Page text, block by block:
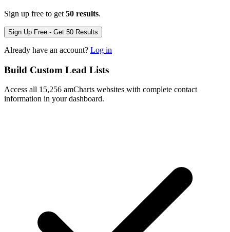
Sign up free to get 50 results.
Sign Up Free - Get 50 Results
Already have an account? Log in
Build Custom Lead Lists
Access all 15,256 amCharts websites with complete contact
information in your dashboard.